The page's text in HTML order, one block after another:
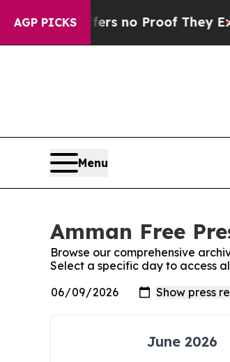
AGP PICKS
but Offers no Proof They Exist
Menu
Amman Free
Browse our comprehensive
Select a specific day to access
June 2026